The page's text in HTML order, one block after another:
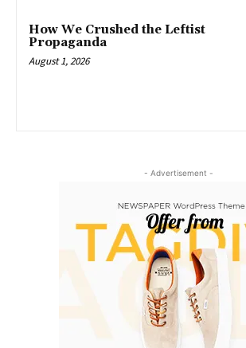
How We Crushed the Leftist
Propaganda
August 1, 2026
- Advertisement -